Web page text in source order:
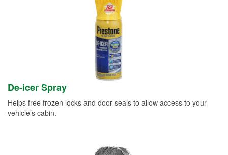
De-icer Spray
Helps free frozen locks and door seals to allow access to your
vehicle’s cabin.